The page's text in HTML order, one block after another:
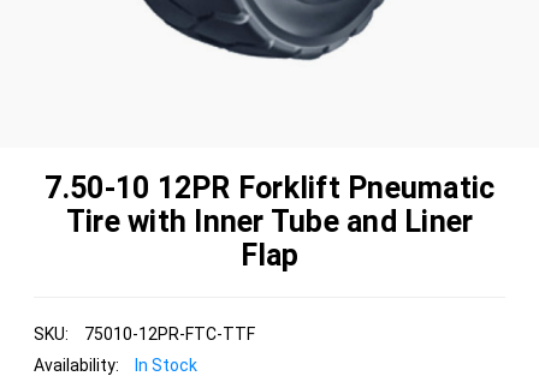
7.50-10 12PR Forklift Pneumatic
Tire with Inner Tube and Liner
Flap
SKU:
75010-12PR-FTC-TTF
Availability:
In Stock